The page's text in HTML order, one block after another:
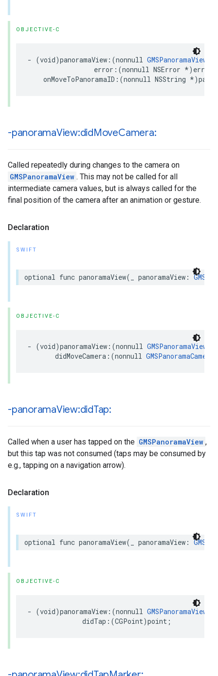
OBJECTIVE-C
- (void)panoramaView :(nonnull GMSPanoramaView
error :(nonnull NSError *) error
onMoveToPanoramaID :(nonnull NSString *)
-panoramaView:didMoveCamera:
Called repeatedly during changes to the camera on
GMSPanoramaView . This may not be called for all
intermediate camera values, but is always called for the
final position of the camera after an animation or gesture.
Declaration
SWIFT
optional func panoramaView( panoramaView :
OBJECTIVE-C
- (void)panoramaView :(nonnull GMSPanoramaView
didMoveCamera :(nonnull GMSPanoramaCamera
-panoramaView:didTap:
Called when a user has tapped on the GMSPanoramaView ,
but this tap was not consumed (taps may be consumed by
e.g., tapping on a navigation arrow).
Declaration
SWIFT
optional func panoramaView( panoramaView :
OBJECTIVE-C
- (void)panoramaView :(nonnull GMSPanoramaView
didTap :(CGPoint)point ;